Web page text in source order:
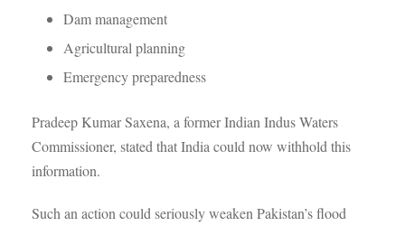
Dam management
Agricultural planning
Emergency preparedness
Pradeep Kumar Saxena, a former Indian Indus Waters
Commissioner, stated that India could now withhold this
information.
Such an action could seriously weaken Pakistan’s flood